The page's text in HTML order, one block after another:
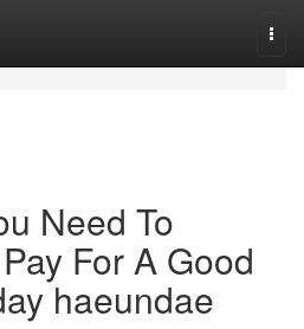
Need To
For A Good
haeundae